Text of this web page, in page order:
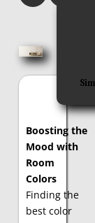
Boosting the
Mood with
Room
Colors
Finding the
best color